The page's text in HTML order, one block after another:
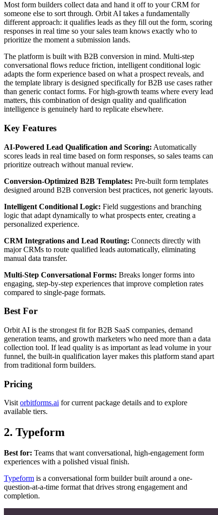
Most form builders collect data and hand it off to your CRM for
someone else to sort through. Orbit AI takes a fundamentally
different approach: it qualifies leads as they fill out the form, scoring
responses in real time so your sales team knows exactly who to
prioritize the moment a submission lands.
The platform is built with B2B conversion in mind. Multi-step
conversational flows reduce friction, intelligent conditional logic
adapts the form experience based on what a prospect reveals, and
the template library is designed specifically for B2B use cases rather
than generic contact forms. For high-growth teams where every lead
matters, this combination of design quality and qualification
intelligence is genuinely hard to replicate elsewhere.
Key Features
AI-Powered Lead Qualification and Scoring: Automatically
scores leads in real time based on form responses, so sales teams can
prioritize outreach without manual review.
Conversion-Optimized B2B Templates: Pre-built form templates
designed around B2B conversion best practices, not generic layouts.
Intelligent Conditional Logic: Field suggestions and branching
logic that adapt dynamically to what prospects enter, creating a
personalized experience.
CRM Integrations and Lead Routing: Connects directly with
major CRMs to route qualified leads automatically, eliminating
manual data transfer.
Multi-Step Conversational Forms: Breaks longer forms into
engaging, step-by-step experiences that improve completion rates
compared to single-page formats.
Best For
Orbit AI is the strongest fit for B2B SaaS companies, demand
generation teams, and growth marketers who need more than a data
collection tool. If lead quality is as important as lead volume in your
funnel, the built-in qualification layer makes this platform stand apart
from traditional form builders.
Pricing
Visitorbitforms.ai for current package details and to explore
available tiers.
2. Typeform
Best for: Teams that want conversational, high-engagement form
experiences with a polished visual finish.
Typeform is a conversational form builder built around a one-
question-at-a-time format that drives strong engagement and
completion.